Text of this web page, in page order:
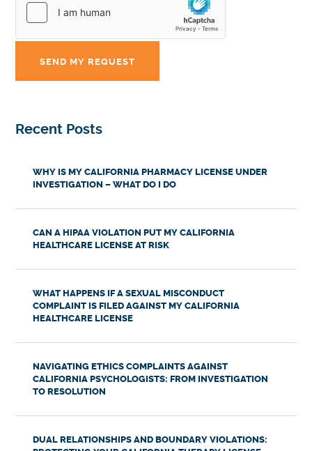
Recent Posts
WHY IS MY CALIFORNIA PHARMACY LICENSE UNDER
INVESTIGATION – WHAT DO I DO
CAN A HIPAA VIOLATION PUT MY CALIFORNIA
HEALTHCARE LICENSE AT RISK
WHAT HAPPENS IF A SEXUAL MISCONDUCT
COMPLAINT IS FILED AGAINST MY CALIFORNIA
HEALTHCARE LICENSE
NAVIGATING ETHICS COMPLAINTS AGAINST
CALIFORNIA PSYCHOLOGISTS: FROM INVESTIGATION
TO RESOLUTION
DUAL RELATIONSHIPS AND BOUNDARY VIOLATIONS: